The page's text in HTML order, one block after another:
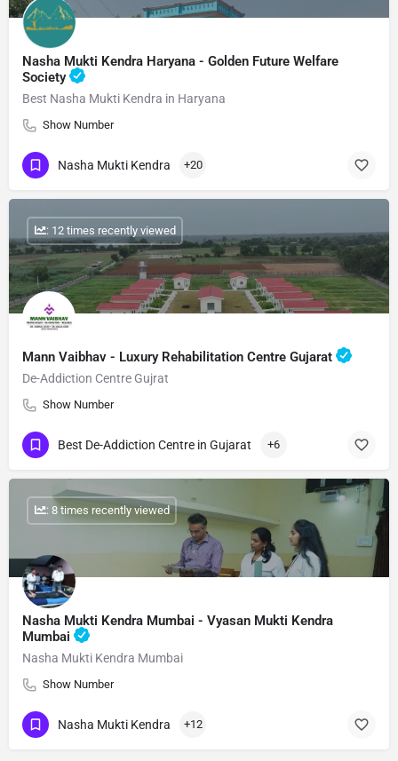
Nasha Mukti Kendra Haryana - Golden Future Welfare
Society
Best Nasha Mukti Kendra in Haryana
Show Number
Nasha Mukti Kendra +20
Mann Vaibhav - Luxury Rehabilitation Centre Gujarat
De-Addiction Centre Gujrat
Show Number
: 12 times recently viewed
Best De-Addiction Centre in Gujarat +6
Nasha Mukti Kendra Mumbai - Vyasan Mukti Kendra
Mumbai
Nasha Mukti Kendra Mumbai
Show Number
: 8 times recently viewed
Nasha Mukti Kendra +12